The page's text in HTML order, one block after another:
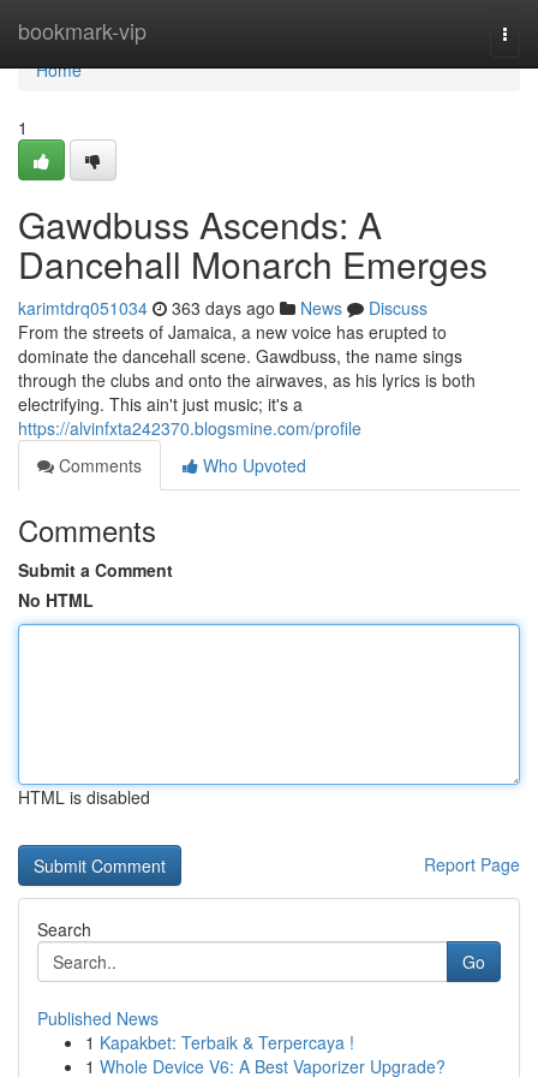
bookmark-vip
Home
Home
1
Gawdbuss Ascends: A
Dancehall Monarch Emerges
karimtdrq051034 363 days ago News
Discuss
From the streets of Jamaica, a new voice has erupted to
dominate the dancehall scene. Gawdbuss, the name sings
through the clubs and onto the airwaves, as his lyrics is both
electrifying. This ain't just music; it's a
https://alvinfxta242370.blogsmine.com/profile
Comments
Who Upvoted
Comments
Submit a Comment
No HTML
HTML is disabled
Report Page
Search
Go
Published News
1 Kapakbet: Terbaik & Terpercaya !
1 Whole Device V6: A Best Vaporizer Upgrade?